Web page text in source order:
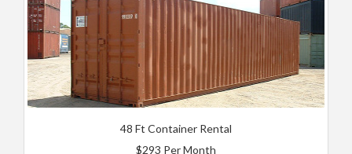
48 Ft Container Rental
$293 Per Month